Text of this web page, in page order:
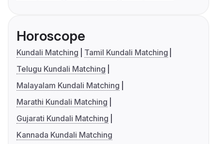
Horoscope
Kundali Matching
Tamil Kundali Matching
Telugu Kundali Matching
Malayalam Kundali Matching
Marathi Kundali Matching
Gujarati Kundali Matching
Kannada Kundali Matching